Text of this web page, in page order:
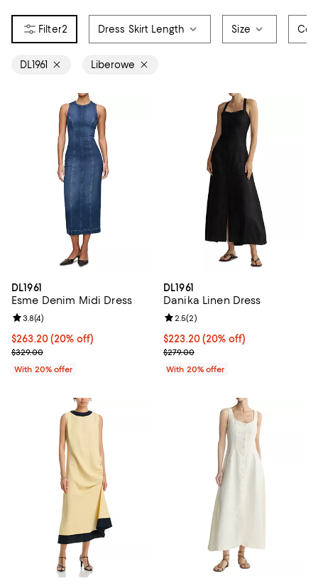
2 Dress Skirt Length Size
DL1961 Liberowe
DL1961
Esme Denim Midi Dress
Current price $263.20; 20% off; undefined;
$263.20(20% off)
; Previous price $329.00;
$329.00
Review rating: 3.8 out of 5; 4 reviews;
3.8(4)
With 20% offer
DL1961
Danika Linen Dress
Current price $223.20; 20% off;
$223.20(20% off)
; Previous price $279.00;
$279.00
Review rating: 2.5 out of 5; 2
2.5(2)
With 20% offer